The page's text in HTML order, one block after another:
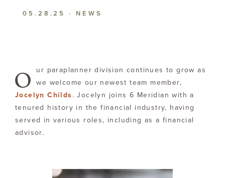
05.28.25· NEWS
O
ur paraplanner division continues to grow as
we welcome our newest team member,
Jocelyn Childs. Jocelyn joins 6 Meridian with a
tenured history in the financial industry, having
served in various roles, including as a financial
advisor.